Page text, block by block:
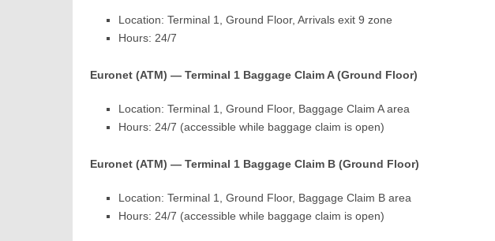
Location: Terminal 1, Ground Floor, Arrivals exit 9 zone
Hours: 24/7
Euronet (ATM) — Terminal 1 Baggage Claim A (Ground Floor)
Location: Terminal 1, Ground Floor, Baggage Claim A area
Hours: 24/7 (accessible while baggage claim is open)
Euronet (ATM) — Terminal 1 Baggage Claim B (Ground Floor)
Location: Terminal 1, Ground Floor, Baggage Claim B area
Hours: 24/7 (accessible while baggage claim is open)